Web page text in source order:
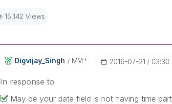
15,142 Views
Digvijay_Singh MVP ‎2016-07-21 03:30
In response to
May be your date field is not having time